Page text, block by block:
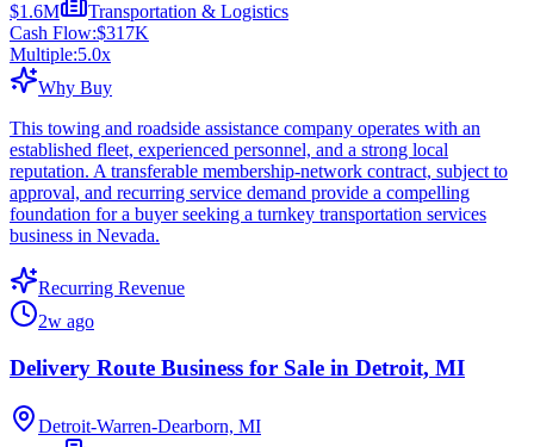
$1.6M
Transportation & Logistics
Cash Flow:$317K
Multiple:5.0x
Why Buy
This towing and roadside assistance company operates with an
established fleet, experienced personnel, and a strong local
reputation. A transferable membership-network contract, subject to
approval, and recurring service demand provide a compelling
foundation for a buyer seeking a turnkey transportation services
business in Nevada.
Recurring Revenue
2w ago
Delivery Route Business for Sale in Detroit, MI
Detroit-Warren-Dearborn, MI